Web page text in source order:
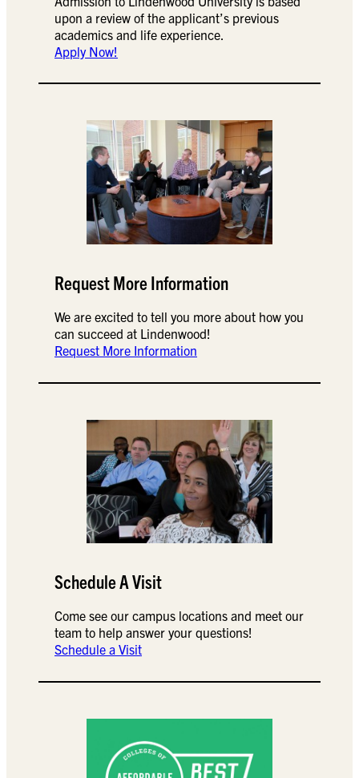
upon a review of the applicant’s previous
academics and life experience.
Apply Now!
Request More Information
We are excited to tell you more about how you
can succeed at Lindenwood!
Request More Information
Schedule A Visit
Come see our campus locations and meet our
team to help answer your questions!
Schedule a Visit